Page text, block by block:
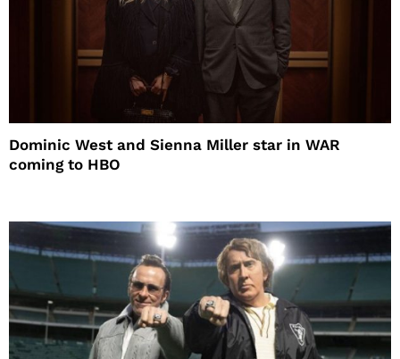
Dominic West and Sienna Miller star in WAR
coming to HBO